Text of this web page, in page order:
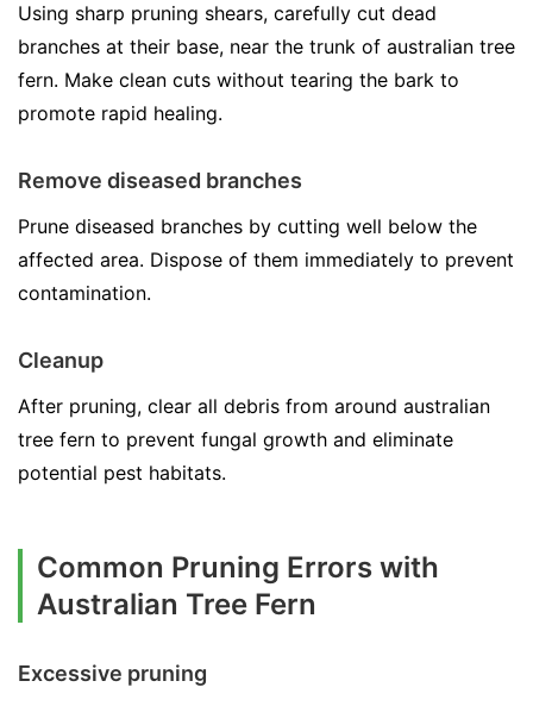
Using sharp pruning shears, carefully cut dead
branches at their base, near the trunk of australian tree
fern. Make clean cuts without tearing the bark to
promote rapid healing.
Remove diseased branches
Prune diseased branches by cutting well below the
affected area. Dispose of them immediately to prevent
contamination.
Cleanup
After pruning, clear all debris from around australian
tree fern to prevent fungal growth and eliminate
potential pest habitats.
Common Pruning Errors with
Australian Tree Fern
Excessive pruning